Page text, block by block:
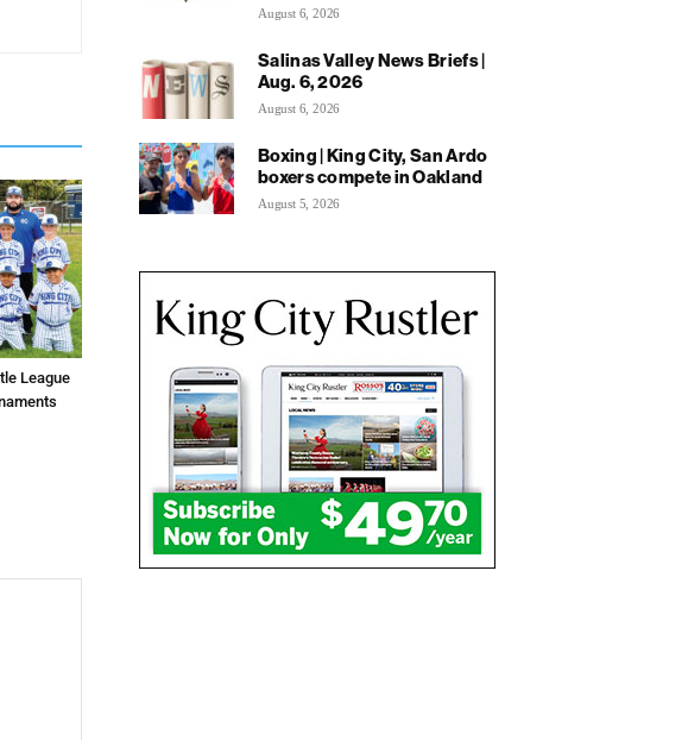
League
August 6, 2026
Salinas Valley News Briefs |
Aug. 6, 2026
August 6, 2026
Boxing | King City, San Ardo
boxers compete in Oakland
August 5, 2026